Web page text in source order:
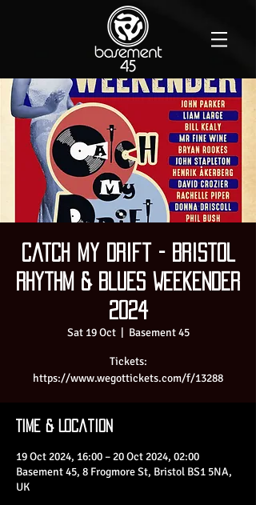
Catch My Drift - Bristol
Rhythm & Blues Weekender
2024
Sat 19 Oct
  |
Basement 45
Tickets:
https://www.wegottickets.com/f/13288
Time & Location
19 Oct 2024, 16:00 – 20 Oct 2024, 02:00
Basement 45, 8 Frogmore St, Bristol BS1 5NA,
UK